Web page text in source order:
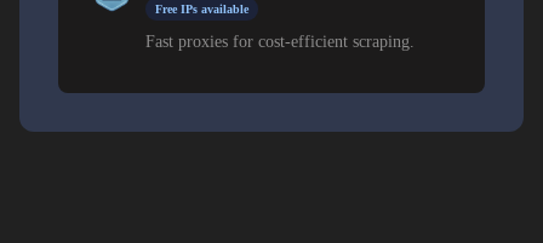
Free IPs available
Fast proxies for cost-efficient scraping.